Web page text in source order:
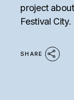
project
Festival City.
SHARE